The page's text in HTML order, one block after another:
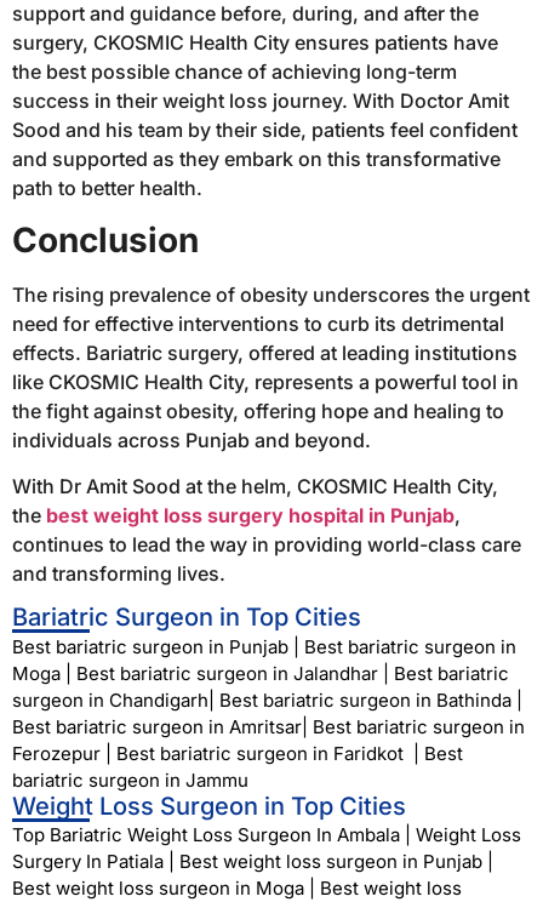
support and guidance before, during, and after the
surgery, CKOSMIC Health City ensures patients have
the best possible chance of achieving long-term
success in their weight loss journey. With Doctor Amit
Sood and his team by their side, patients feel confident
and supported as they embark on this transformative
path to better health.
Conclusion
The rising prevalence of obesity underscores the urgent
need for effective interventions to curb its detrimental
effects. Bariatric surgery, offered at leading institutions
like CKOSMIC Health City, represents a powerful tool in
the fight against obesity, offering hope and healing to
individuals across Punjab and beyond.
With Dr Amit Sood at the helm, CKOSMIC Health City,
the best weight loss surgery hospital in Punjab,
continues to lead the way in providing world-class care
and transforming lives.
Bariatric Surgeon in Top Cities
Best bariatric surgeon in Punjab
Best bariatric surgeon in
Moga
Best bariatric surgeon in Jalandhar
Best bariatric
surgeon in Chandigarh Best bariatric surgeon in Bathinda
Best bariatric surgeon in Amritsar Best bariatric surgeon in
Ferozepur
Best bariatric surgeon in Faridkot
Best
bariatric surgeon in Jammu
Weight Loss Surgeon in Top Cities
Top Bariatric Weight Loss Surgeon In Ambala
Weight Loss
Surgery In Patiala
Best weight loss surgeon in Punjab
Best weight loss surgeon in Moga
Best weight loss